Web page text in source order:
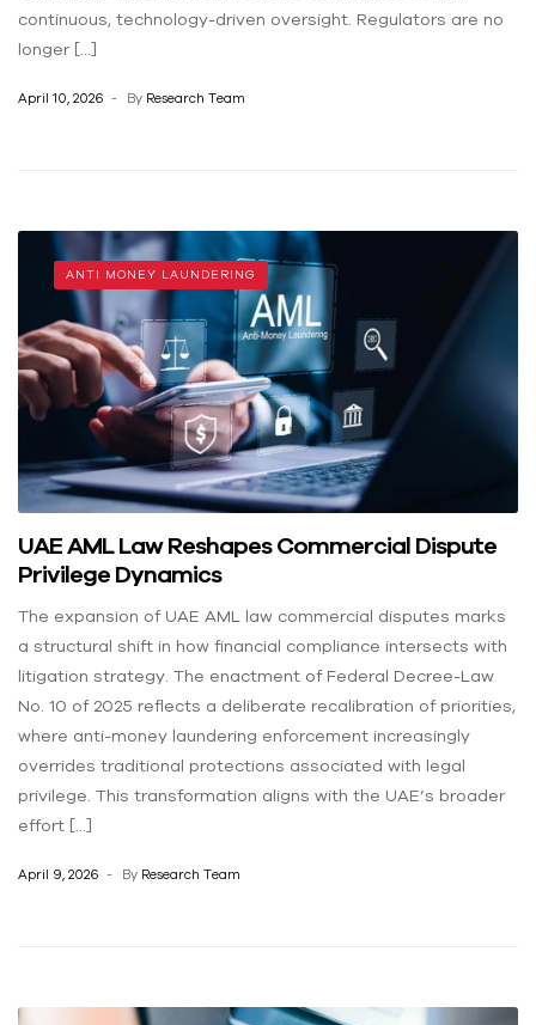
continuous, technology-driven oversight. Regulators are no
longer […]
April 10, 2026 By Research Team
ANTI MONEY LAUNDERING
UAE AML Law Reshapes Commercial Dispute
Privilege Dynamics
The expansion of UAE AML law commercial disputes marks
a structural shift in how financial compliance intersects with
litigation strategy. The enactment of Federal Decree-Law
No. 10 of 2025 reflects a deliberate recalibration of priorities,
where anti-money laundering enforcement increasingly
overrides traditional protections associated with legal
privilege. This transformation aligns with the UAE’s broader
effort […]
April 9, 2026 By Research Team